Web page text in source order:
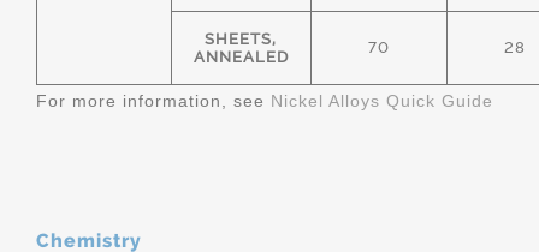
SHEETS,
ANNEALED
70 28
For more information, see Nickel Alloys Quick Guide
Chemistry